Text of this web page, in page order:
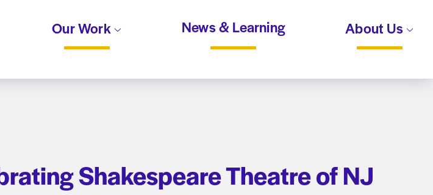
Our Work News & Learning About Us
Shakespeare Theatre of NJ